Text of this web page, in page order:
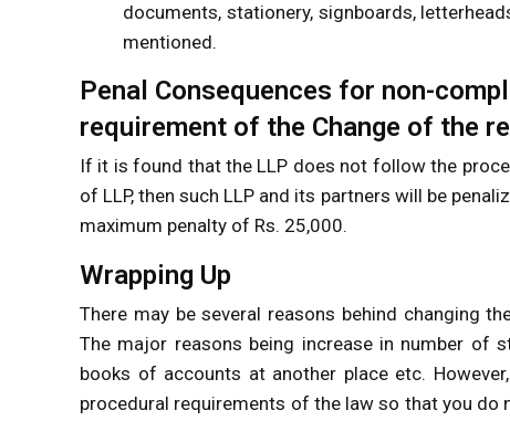
documents, stationery, signboards,
mentioned.
Penal Consequences for non-
requirement of the Change of the
If it is found that the LLP does not follow the
of LLP, then such LLP and its partners will be
maximum penalty of Rs. 25,000.
Wrapping Up
There may be several reasons behind changing
The major reasons being increase in number
books of accounts at another place etc.
procedural requirements of the law so that you